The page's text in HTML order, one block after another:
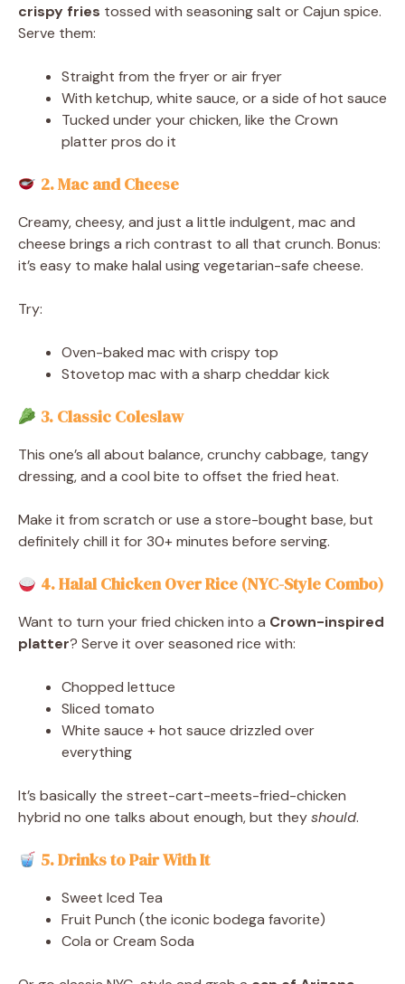
crispy fries tossed with seasoning salt or Cajun spice.
Serve them:
Straight from the fryer or air fryer
With ketchup, white sauce, or a side of hot sauce
Tucked under your chicken, like the Crown
platter pros do it
2. Mac and Cheese
Creamy, cheesy, and just a little indulgent, mac and
cheese brings a rich contrast to all that crunch. Bonus:
it’s easy to make halal using vegetarian-safe cheese.
Try:
Oven-baked mac with crispy top
Stovetop mac with a sharp cheddar kick
3. Classic Coleslaw
This one’s all about balance, crunchy cabbage, tangy
dressing, and a cool bite to offset the fried heat.
Make it from scratch or use a store-bought base, but
definitely chill it for 30+ minutes before serving.
4. Halal Chicken Over Rice (NYC-Style Combo)
Want to turn your fried chicken into a Crown-inspired
platter? Serve it over seasoned rice with:
Chopped lettuce
Sliced tomato
White sauce + hot sauce drizzled over
everything
It’s basically the street-cart-meets-fried-chicken
hybrid no one talks about enough, but theyshould.
5. Drinks to Pair With It
Sweet Iced Tea
Fruit Punch (the iconic bodega favorite)
Cola or Cream Soda